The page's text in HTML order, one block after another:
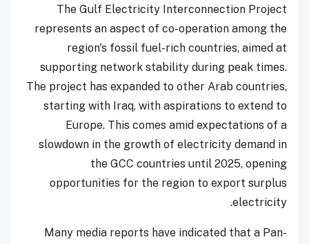
The Gulf Electricity Interconnection Project
represents an aspect of co-operation among the
region's fossil fuel-rich countries, aimed at
supporting network stability during peak times.
The project has expanded to other Arab countries,
starting with Iraq, with aspirations to extend to
Europe. This comes amid expectations of a
slowdown in the growth of electricity demand in
the GCC countries until 2025, opening
opportunities for the region to export surplus
electricity.
Many media reports have indicated that a Pan-